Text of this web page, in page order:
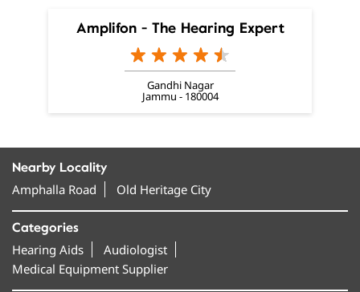
Amplifon - The Hearing Expert
Gandhi Nagar
Jammu - 180004
Nearby Locality
Amphalla Road Old Heritage City
Categories
Hearing Aids
Audiologist
Medical Equipment Supplier